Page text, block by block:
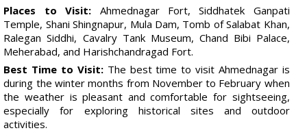
Places to Visit: Ahmednagar Fort, Siddhatek Ganpati
Temple, Shani Shingnapur, Mula Dam, Tomb of Salabat Khan,
Ralegan Siddhi, Cavalry Tank Museum, Chand Bibi Palace,
Meherabad, and Harishchandragad Fort.
Best Time to Visit:The best time to visit Ahmednagar is
during the winter months from November to February when
the weather is pleasant and comfortable for sightseeing,
especially for exploring historical sites and outdoor
activities.